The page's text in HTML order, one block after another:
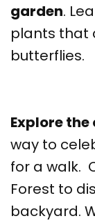
garden.
plants that
butterflies.
Explore
way to
for a walk.
Forest to
backyard.